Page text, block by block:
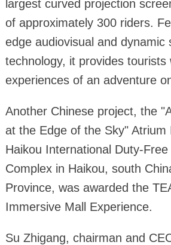
largest curved projection
of approximately 300 riders.
edge audiovisual and dynamic
technology, it provides tourists
experiences of an adventure
Another Chinese project, the
at the Edge of the Sky" Atrium
Haikou International Duty-Free
Complex in Haikou, south
Province, was awarded the
Immersive Mall Experience.
Su Zhigang, chairman and